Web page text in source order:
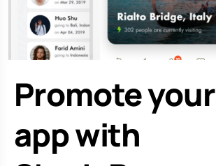
Promote your
app with